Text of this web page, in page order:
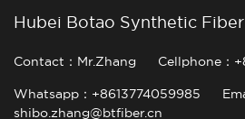
Hubei Botao Synthetic Fiber
Contact：Mr.Zhang Cellphone：
Whatsapp：+8613774059985
shibo.zhang@btfiber.cn